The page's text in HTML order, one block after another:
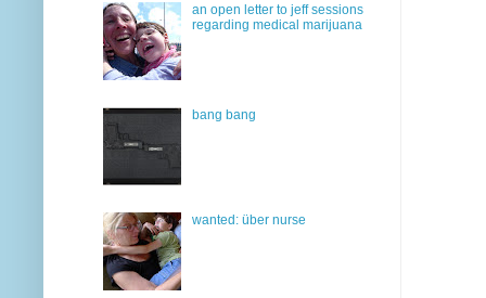
an open letter to jeff sessions
regarding medical marijuana
bang bang
wanted: über nurse